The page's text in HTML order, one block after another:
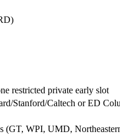
restricted private early slot
Stanford/Caltech or ED
(GT, WPI, UMD,